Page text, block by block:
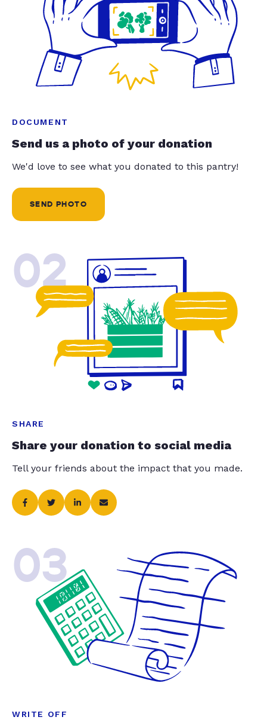
DOCUMENT
Send us a photo of your donation
We'd love to see what you donated to this pantry!
SEND PHOTO
02
SHARE
Share your donation to social media
Tell your friends about the impact that you made.
03
WRITE OFF